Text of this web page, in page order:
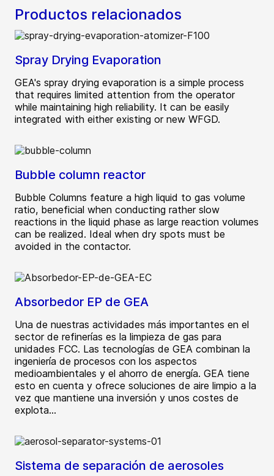
Productos relacionados
Spray Drying Evaporation
GEA's spray drying evaporation is a simple process
that requires limited attention from the operator
while maintaining high reliability. It can be easily
integrated with either existing or new WFGD.
Bubble column reactor
Bubble Columns feature a high liquid to gas volume
ratio, beneficial when conducting rather slow
reactions in the liquid phase as large reaction volumes
can be realized. Ideal when dry spots must be
avoided in the contactor.
Absorbedor EP de GEA
Una de nuestras actividades más importantes en el
sector de refinerías es la limpieza de gas para
unidades FCC. Las tecnologías de GEA combinan la
ingeniería de procesos con los aspectos
medioambientales y el ahorro de energía. GEA tiene
esto en cuenta y ofrece soluciones de aire limpio a la
vez que mantiene una inversión y unos costes de
explota...
Sistema de separación de aerosoles